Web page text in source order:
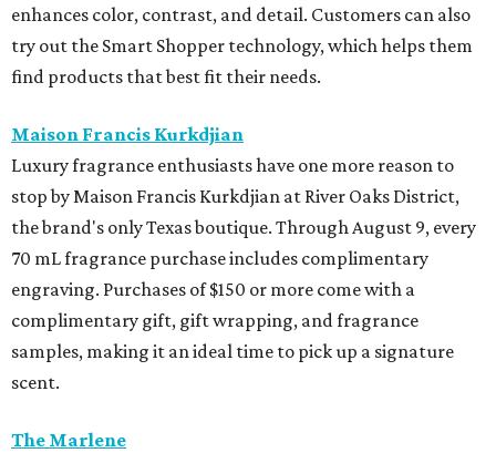
enhances color, contrast, and detail. Customers can also
try out the Smart Shopper technology, which helps them
find products that best fit their needs.
Maison Francis Kurkdjian
Luxury fragrance enthusiasts have one more reason to
stop by Maison Francis Kurkdjian at River Oaks District,
the brand's only Texas boutique. Through August 9, every
70 mL fragrance purchase includes complimentary
engraving. Purchases of $150 or more come with a
complimentary gift, gift wrapping, and fragrance
samples, making it an ideal time to pick up a signature
scent.
The Marlene